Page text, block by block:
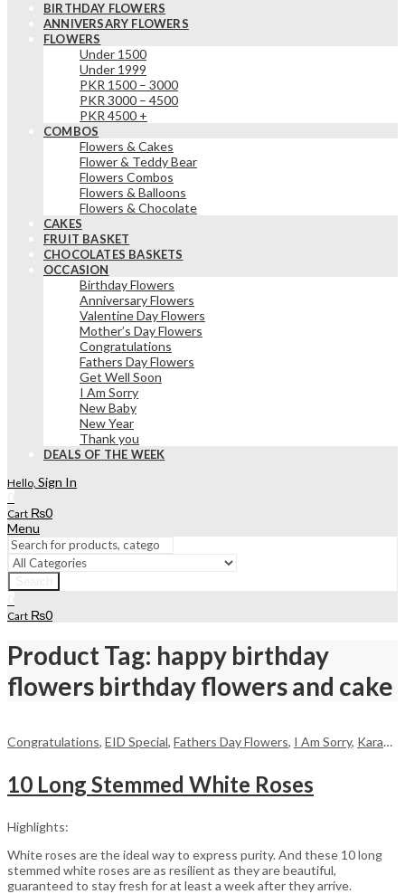
BIRTHDAY FLOWERS
ANNIVERSARY FLOWERS
FLOWERS
Under 1500
Under 1999
PKR 1500 – 3000
PKR 3000 – 4500
PKR 4500 +
COMBOS
Flowers & Cakes
Flower & Teddy Bear
Flowers Combos
Flowers & Balloons
Flowers & Chocolate
CAKES
FRUIT BASKET
CHOCOLATES BASKETS
OCCASION
Birthday Flowers
Anniversary Flowers
Valentine Day Flowers
Mother’s Day Flowers
Congratulations
Fathers Day Flowers
Get Well Soon
I Am Sorry
New Baby
New Year
Thank you
DEALS OF THE WEEK
Hello, Sign In
Cart ₨0
Menu
Cart ₨0
Product Tag: happy birthday
flowers birthday flowers and cake
Congratulations, EID Special, Fathers Day Flowers, I Am Sorry, Karachi
10 Long Stemmed White Roses
Highlights:
White roses are the ideal way to express purity. And these 10 long
stemmed white roses are as resilient as they are beautiful,
guaranteed to stay fresh for at least a week after they arrive.